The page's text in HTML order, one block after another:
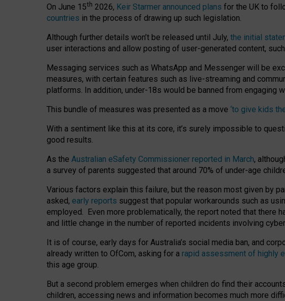
On June 15th 2026, Keir Starmer announced plans for the UK to
countries in the process of drawing up such legislation.
Although further details won’t be released until July, the initial
user interactions and allow posting of user-generated content,
Messaging services such as WhatsApp and Messenger will be
measures, with certain features such as live-streaming and
platforms. In addition, under-18s would be banned from engaging
This bundle of measures was presented as a move ‘to give kids
With a sentiment like this at its core, it’s surely impossible to
good results.
As the Australian eSafety Commissioner reported in March,
a survey of parents suggested that around 70% of under-age
Various factors explain this failure, but the reason most given by
asked, early reports suggest that popular workarounds such as
employed. Even more problematically, the report noted that there
and little change in the number of reported incidents involving
It is of course, early days for Australia’s social media ban, and
already written to OfCom, asking for a rapid assessment of highly
this age group.
But a second problem emerges when children do find their
children, accessing news and information becomes much more